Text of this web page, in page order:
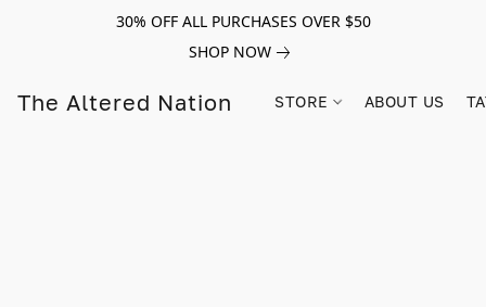
30% OFF ALL PURCHASES OVER $50
SHOP NOW
The Altered Nation STORE ABOUT US